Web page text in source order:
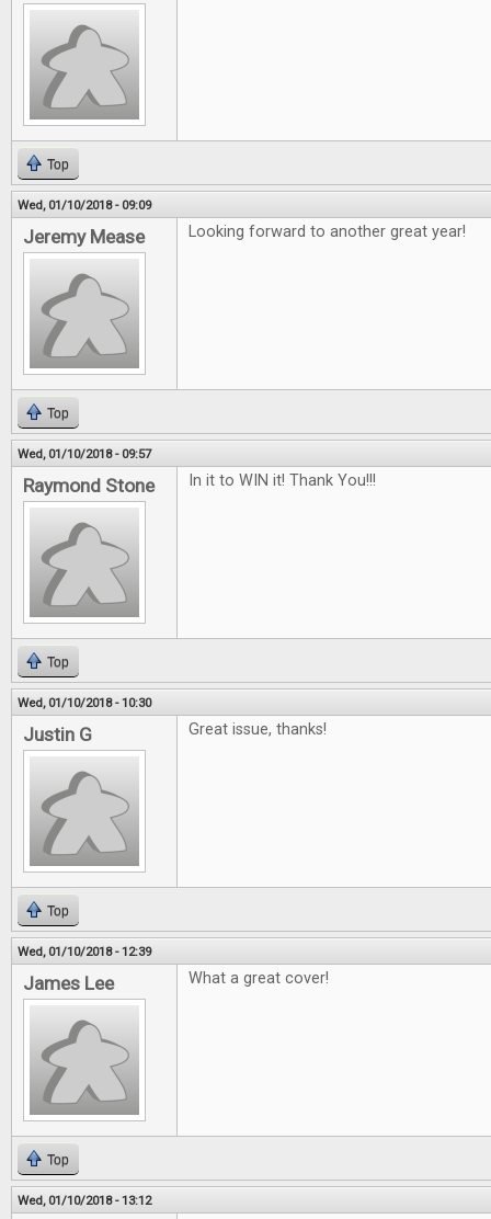
Top
Wed, 01/10/2018 - 09:09
Jeremy Mease Looking forward to another great year!
Top
Wed, 01/10/2018 - 09:57
Raymond Stone In it to WIN it! Thank You!!!
Top
Wed, 01/10/2018 - 10:30
Justin G Great issue, thanks!
Top
Wed, 01/10/2018 - 12:39
James Lee What a great cover!
Top
Wed, 01/10/2018 - 13:12